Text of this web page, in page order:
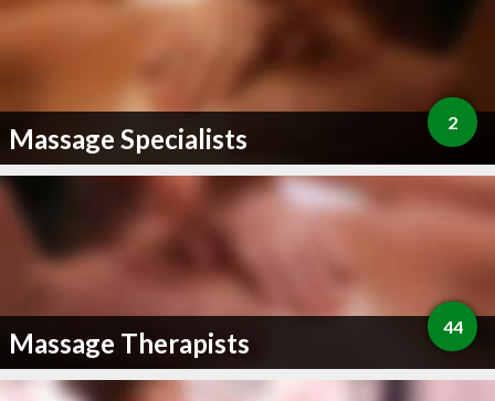
Massage Specialists 2
Massage Therapists 44